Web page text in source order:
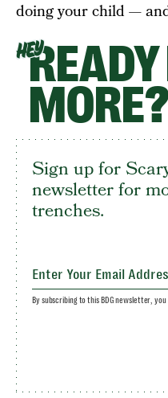
doing your child —
HEY
MORE?
Sign up for
newsletter for
trenches.
By subscribing to this BDG newsletter,